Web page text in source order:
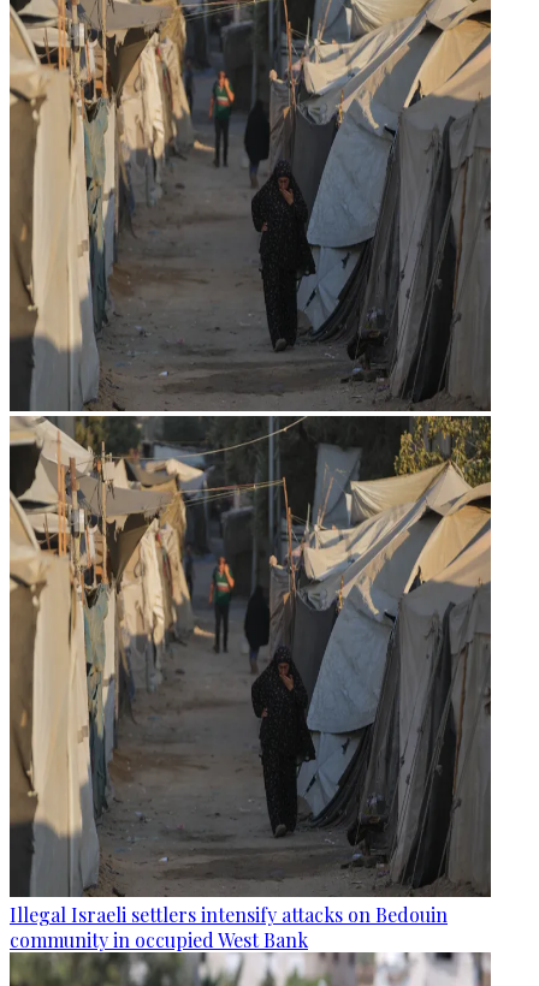
Illegal Israeli settlers intensify attacks on Bedouin
community in occupied West Bank